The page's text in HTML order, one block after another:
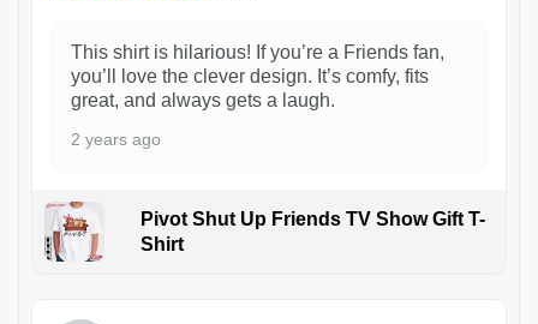
This shirt is hilarious! If you’re a Friends fan,
you’ll love the clever design. It’s comfy, fits
great, and always gets a laugh.
2 years ago
Pivot Shut Up Friends TV Show Gift T-
Shirt